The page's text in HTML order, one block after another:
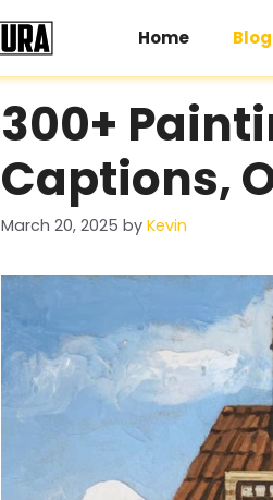
Home Blog
300+
Captions,
March 20, 2025 by Kevin